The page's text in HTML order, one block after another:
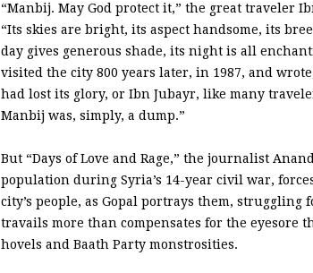
“Manbij. May God protect it,” the great traveler
“Its skies are bright, its aspect handsome, its
day gives generous shade, its night is all
visited the city 800 years later, in 1987, and
had lost its glory, or Ibn Jubayr, like many
Manbij was, simply, a dump.”
But “Days of Love and Rage,” the journalist
population during Syria’s 14-year civil war,
city’s people, as Gopal portrays them,
travails more than compensates for the eyesore
hovels and Baath Party monstrosities.